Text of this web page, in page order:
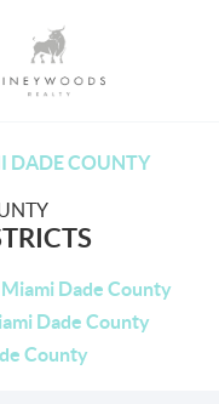
DADE COUNTY
Dade County
Dade County
County